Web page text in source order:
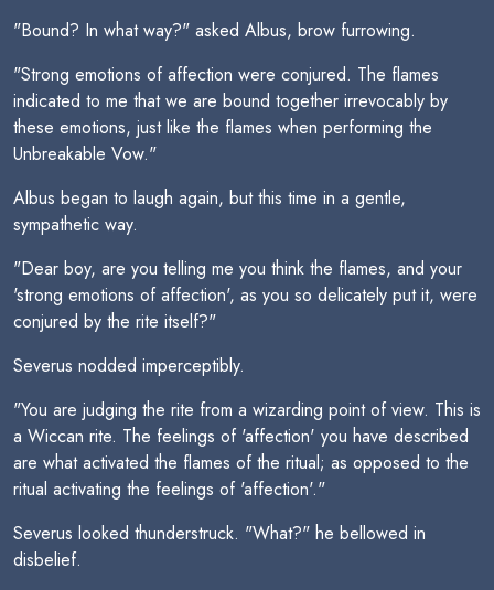
"Bound? In what way?" asked Albus, brow furrowing.
"Strong emotions of affection were conjured. The flames
indicated to me that we are bound together irrevocably by
these emotions, just like the flames when performing the
Unbreakable Vow."
Albus began to laugh again, but this time in a gentle,
sympathetic way.
"Dear boy, are you telling me you think the flames, and your
'strong emotions of affection', as you so delicately put it, were
conjured by the rite itself?"
Severus nodded imperceptibly.
"You are judging the rite from a wizarding point of view. This is
a Wiccan rite. The feelings of 'affection' you have described
are what activated the flames of the ritual; as opposed to the
ritual activating the feelings of 'affection'."
Severus looked thunderstruck. "What?" he bellowed in
disbelief.